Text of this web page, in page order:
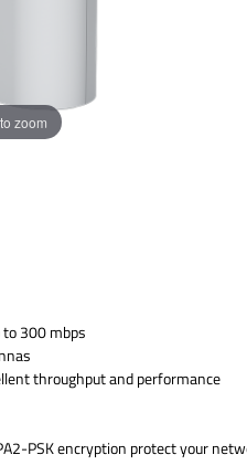
zoom
300 mbps
throughput and performance
PSK encryption protect your